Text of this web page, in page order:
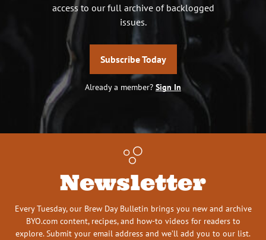
access to our full archive of backlogged
issues.
Subscribe Today
Already a member? Sign In
Newsletter
Every Tuesday, our Brew Day Bulletin brings you new and archive
BYO.com content, recipes, and how-to videos for readers to
explore. Submit your email address and we’ll add you to our list.